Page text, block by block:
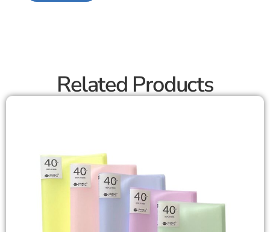
Related Products